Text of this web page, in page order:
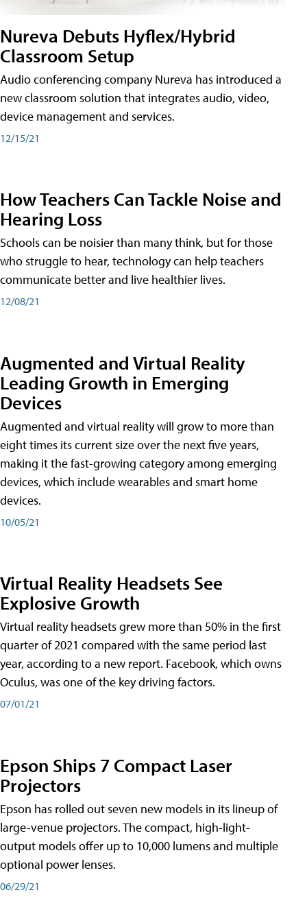
Nureva Debuts Hyflex/Hybrid
Classroom Setup
Audio conferencing company Nureva has introduced a
new classroom solution that integrates audio, video,
device management and services.
12/15/21
How Teachers Can Tackle Noise and
Hearing Loss
Schools can be noisier than many think, but for those
who struggle to hear, technology can help teachers
communicate better and live healthier lives.
12/08/21
Augmented and Virtual Reality
Leading Growth in Emerging
Devices
Augmented and virtual reality will grow to more than
eight times its current size over the next five years,
making it the fast-growing category among emerging
devices, which include wearables and smart home
devices.
10/05/21
Virtual Reality Headsets See
Explosive Growth
Virtual reality headsets grew more than 50% in the first
quarter of 2021 compared with the same period last
year, according to a new report. Facebook, which owns
Oculus, was one of the key driving factors.
07/01/21
Epson Ships 7 Compact Laser
Projectors
Epson has rolled out seven new models in its lineup of
large-venue projectors. The compact, high-light-
output models offer up to 10,000 lumens and multiple
optional power lenses.
06/29/21